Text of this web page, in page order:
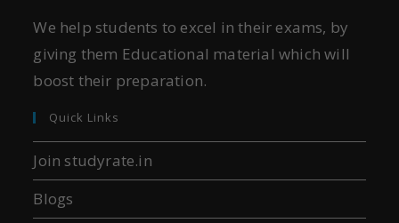
We help students to excel in their exams, by
giving them Educational material which will
boost their preparation.
Quick Links
Join studyrate.in
Blogs